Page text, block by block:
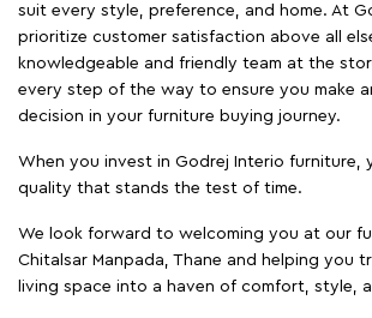
suit every style, preference, and home. At
prioritize customer satisfaction above all
knowledgeable and friendly team at the
every step of the way to ensure you make
decision in your furniture buying journey.
When you invest in Godrej Interio furniture,
quality that stands the test of time.
We look forward to welcoming you at our
Chitalsar Manpada, Thane and helping you
living space into a haven of comfort, style,